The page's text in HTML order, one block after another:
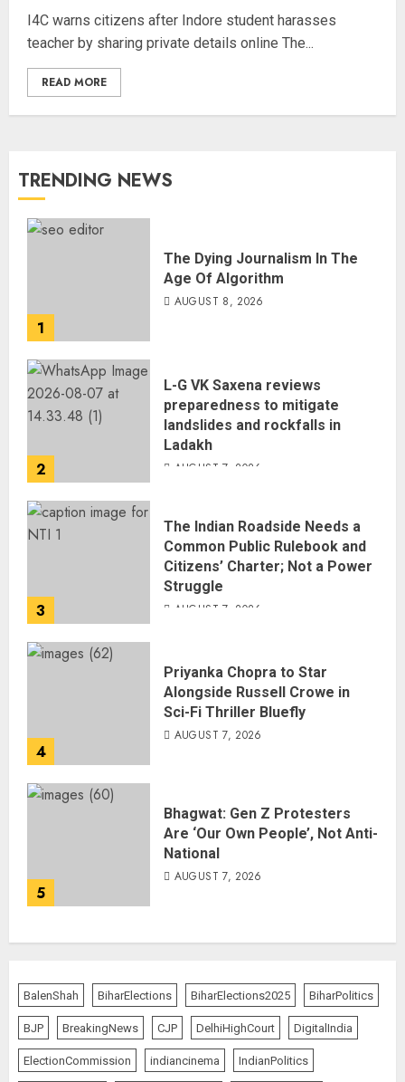
I4C warns citizens after Indore student harasses
teacher by sharing private details online The...
READ MORE
TRENDING NEWS
1
The Dying Journalism In The
Age Of Algorithm
AUGUST 8, 2026
2
L-G VK Saxena reviews
preparedness to mitigate
landslides and rockfalls in
Ladakh
AUGUST 7, 2026
3
The Indian Roadside Needs a
Common Public Rulebook and
Citizens’ Charter; Not a Power
Struggle
AUGUST 7, 2026
4
Priyanka Chopra to Star
Alongside Russell Crowe in
Sci-Fi Thriller Bluefly
AUGUST 7, 2026
5
Bhagwat: Gen Z Protesters
Are ‘Our Own People’, Not Anti-
National
AUGUST 7, 2026
BalenShah BiharElections BiharElections2025 BiharPolitics
BJP BreakingNews CJP DelhiHighCourt DigitalIndia
ElectionCommission indiancinema IndianPolitics